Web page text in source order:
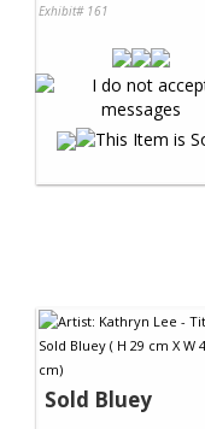
Exhibit# 161
Sold Bluey